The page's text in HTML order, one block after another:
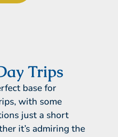
Trips
base for
with some
just a short
it’s admiring the